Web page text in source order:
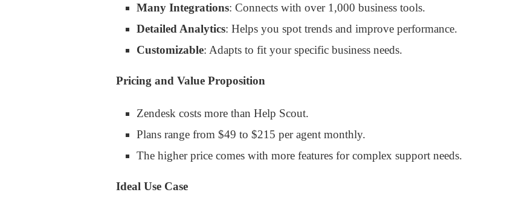
Many Integrations: Connects with over 1,000 business tools.
Detailed Analytics: Helps you spot trends and improve performance.
Customizable: Adapts to fit your specific business needs.
Pricing and Value Proposition
Zendesk costs more than Help Scout.
Plans range from $49 to $215 per agent monthly.
The higher price comes with more features for complex support needs.
Ideal Use Case